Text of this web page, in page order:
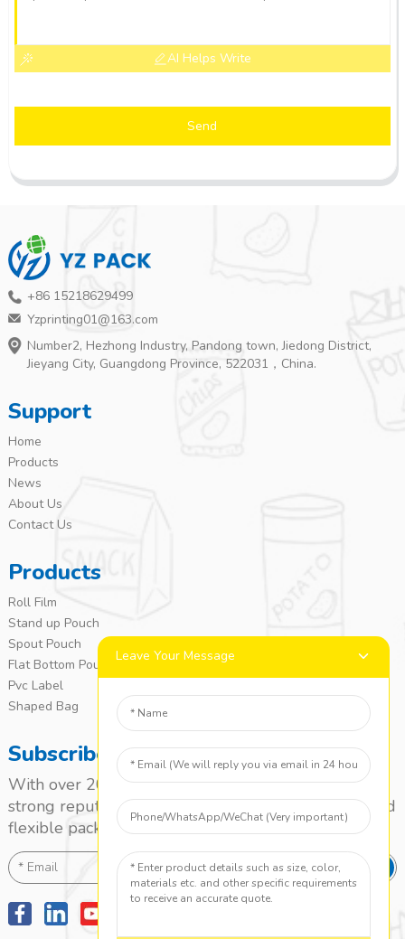
AI Helps Write
Send
+86 15218629499
Yzprinting01@163.com
Number2, Hezhong Industry, Pandong town, Jiedong District,
Jieyang City, Guangdong Province, 522031，China.
Support
Home
Products
News
About Us
Contact Us
Products
Roll Film
Stand up Pouch
Spout Pouch
Flat Bottom Pouch
Pvc Label
Shaped Bag
Subscribe
With over 20 years of experience, we’ve built a
strong reputation as a leading name in the laminated
flexible packaging market.
SEND
Leave Your Message